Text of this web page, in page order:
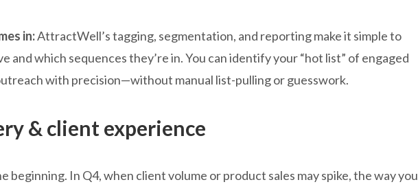
in:AttractWell’s tagging, segmentation, and reporting make it simple to
and which sequences they’re in. You can identify your “hot list” of engaged
with precision—without manual list-pulling or guesswork.
& client experience
beginning. In Q4, when client volume or product sales may spike, the way you